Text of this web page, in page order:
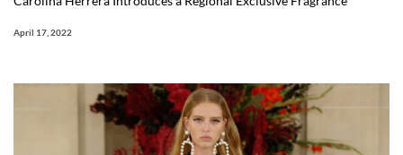
April 17, 2022